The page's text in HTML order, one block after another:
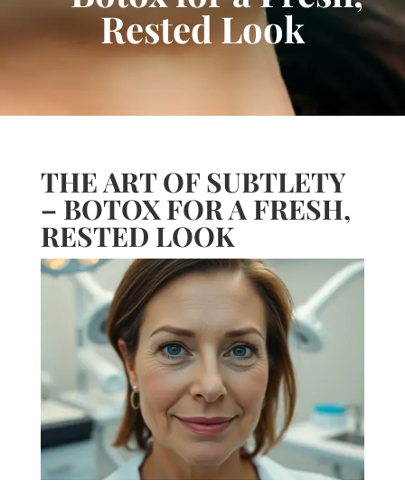
Rested Look
THE ART OF SUBTLETY
– BOTOX FOR A FRESH,
RESTED LOOK